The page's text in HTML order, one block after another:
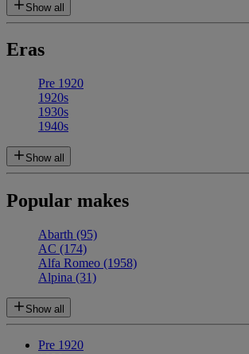
Show all
Eras
Pre 1920
1920s
1930s
1940s
Show all
Popular makes
Abarth (95)
AC (174)
Alfa Romeo (1958)
Alpina (31)
Show all
Pre 1920